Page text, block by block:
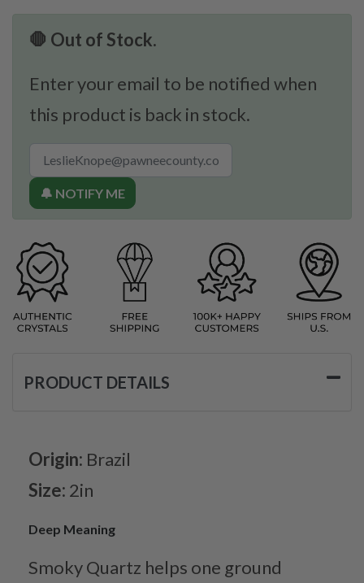
🛑 Out of Stock.
Enter your email to be notified when
this product is back in stock.
🔔 NOTIFY ME
PRODUCT DETAILS
Origin: Brazil
Size: 2in
Deep Meaning
Smoky Quartz helps one ground